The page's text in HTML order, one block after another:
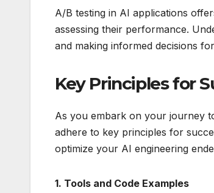
A/B testing in AI applications
assessing their performance.
and making informed decisions
Key Principles for
As you embark on your journey
adhere to key principles for
optimize your AI engineering
1. Tools and Code Examples